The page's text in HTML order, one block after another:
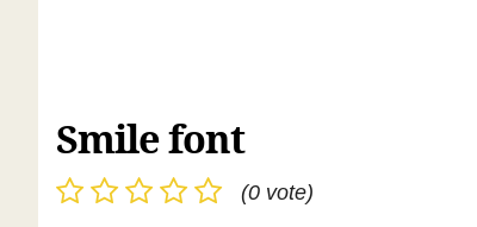
Smile font
(0 vote)